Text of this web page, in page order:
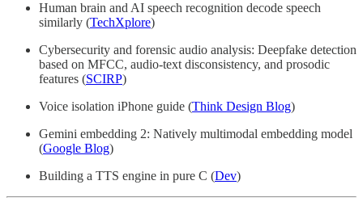
Human brain and AI speech recognition decode speech
similarly (TechXplore)
Cybersecurity and forensic audio analysis: Deepfake detection
based on MFCC, audio-text disconsistency, and prosodic
features (SCIRP)
Voice isolation iPhone guide (Think Design Blog)
Gemini embedding 2: Natively multimodal embedding model
(Google Blog)
Building a TTS engine in pure C (Dev)